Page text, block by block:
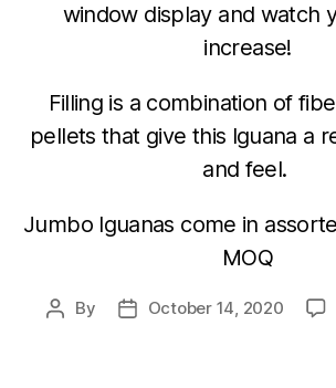
window display and watch
increase!
Filling is a combination of
pellets that give this Iguana a
and feel.
Jumbo Iguanas come in
MOQ
Post
By
PostOctober 14, 2020